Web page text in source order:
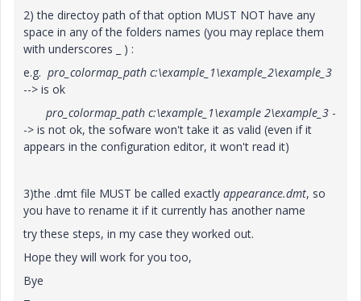
2) the directoy path of that option MUST NOT have any
space in any of the folders names (you may replace them
with underscores _ ) :
e.g. pro_colormap_path c:\example_1\example_2\example_3
--> is ok
pro_colormap_path c:\example_1\example 2\example_3 -
-> is not ok, the sofware won't take it as valid (even if it
appears in the configuration editor, it won't read it)
3)the .dmt file MUST be called exactly appearance.dmt, so
you have to rename it if it currently has another name
try these steps, in my case they worked out.
Hope they will work for you too,
Bye